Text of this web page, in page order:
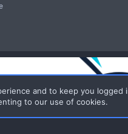
and to keep you logged
to our use of cookies.